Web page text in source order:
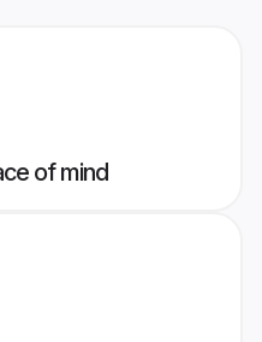
of mind